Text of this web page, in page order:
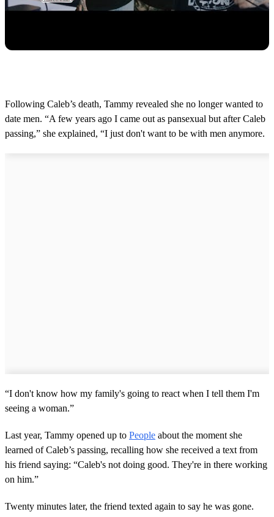
Following Caleb’s death, Tammy revealed she no longer wanted to
date men. “A few years ago I came out as pansexual but after Caleb
passing,” she explained, “I just don't want to be with men anymore.
“I don't know how my family's going to react when I tell them I'm
seeing a woman.”
Last year, Tammy opened up to People about the moment she
learned of Caleb’s passing, recalling how she received a text from
his friend saying: “Caleb's not doing good. They're in there working
on him.”
Twenty minutes later, the friend texted again to say he was gone.